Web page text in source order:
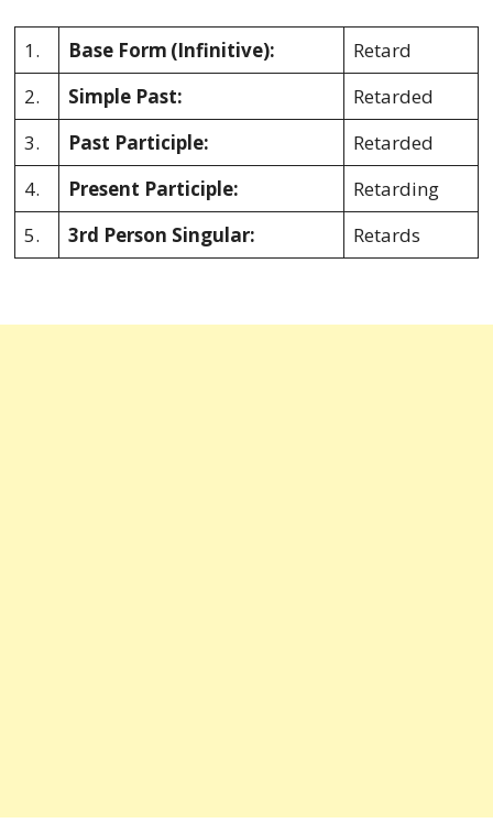
1. Base Form (Infinitive):
Retard
2.
Simple Past:
Retarded
3.
Past Participle:
Retarded
4.
Present Participle:
Retarding
5.
3rd Person Singular: Retards